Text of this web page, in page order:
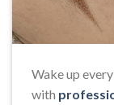
Wake up
with